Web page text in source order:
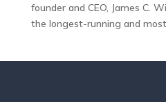
founder and CEO, James C.
the longest-running and